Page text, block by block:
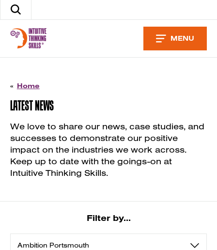
Skip
Search
site
MENU
« Home
LATEST NEWS
We love to share our news, case studies, and
successes to demonstrate our positive
impact on the industries we work across.
Keep up to date with the goings-on at
Intuitive Thinking Skills.
Filter by...